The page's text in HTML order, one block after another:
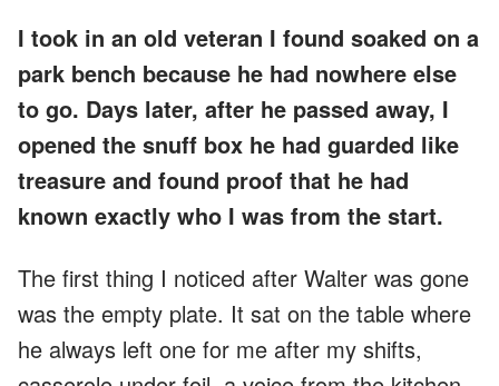
I took in an old veteran I found soaked on a
park bench because he had nowhere else
to go. Days later, after he passed away, I
opened the snuff box he had guarded like
treasure and found proof that he had
known exactly who I was from the start.
The first thing I noticed after Walter was gone
was the empty plate. It sat on the table where
he always left one for me after my shifts,